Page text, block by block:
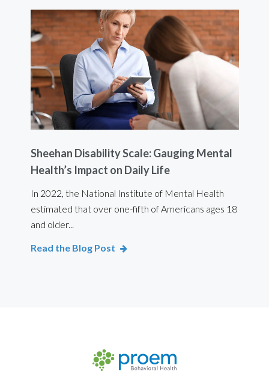
Sheehan Disability Scale: Gauging Mental
Health’s Impact on Daily Life
In 2022, the National Institute of Mental Health
estimated that over one-fifth of Americans ages 18
and older...
Read the Blog Post